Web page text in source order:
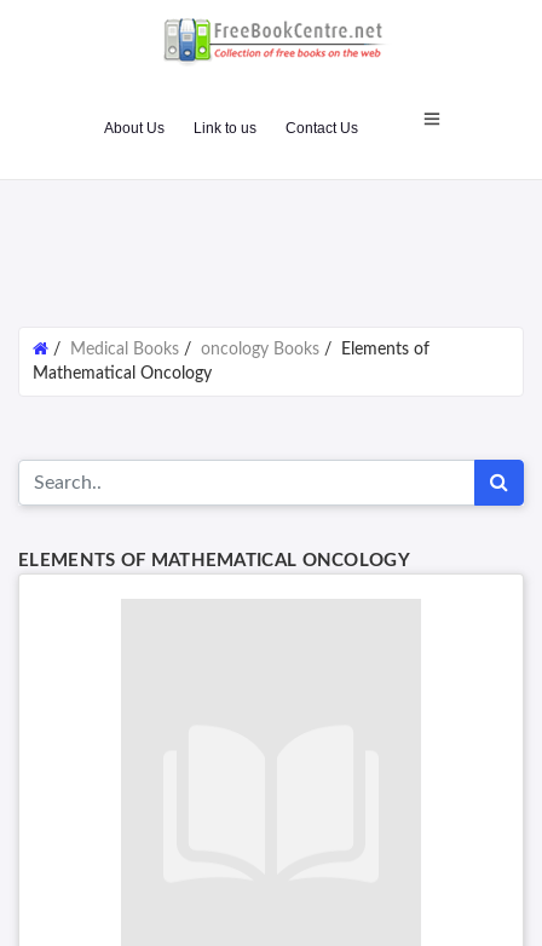
About Us Link to us Contact Us
/ Medical Books / oncology Books /
Elements of
Mathematical Oncology
ELEMENTS OF MATHEMATICAL ONCOLOGY